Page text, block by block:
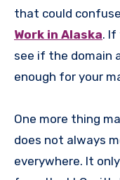
that could
Work in Alaska. If
see if the domain
enough for your
One more thing
does not always
everywhere. It